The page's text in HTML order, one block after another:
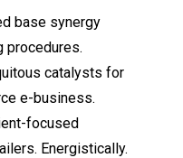
base synergy
procedures.
catalysts for
e-business.
focused
Energistically.